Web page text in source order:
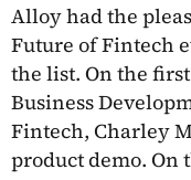
Alloy had the
Future of Fintech
the list. On the
Business
Fintech, Charley
product demo. On